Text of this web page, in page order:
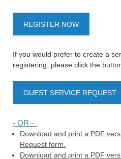
REGISTER NOW
If you would prefer to create a
registering, please click the
GUEST SERVICE REQUEST
- OR -
Download and print a PDF
Request form.
Download and print a PDF